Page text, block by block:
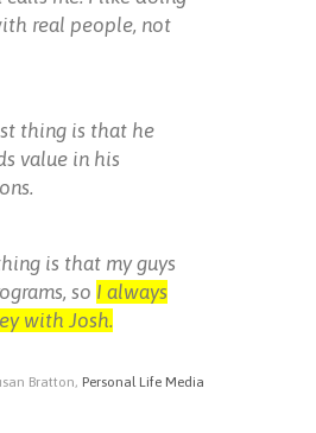
real people, not
thing is that he
value in his
is that my guys
so I always
with Josh.
Bratton, Personal Life Media